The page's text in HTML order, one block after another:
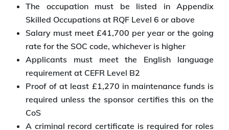
The occupation must be listed in Appendix
Skilled Occupations at RQF Level 6 or above
Salary must meet £41,700 per year or the going
rate for the SOC code, whichever is higher
Applicants must meet the English language
requirement at CEFR Level B2
Proof of at least £1,270 in maintenance funds is
required unless the sponsor certifies this on the
CoS
A criminal record certificate is required for roles